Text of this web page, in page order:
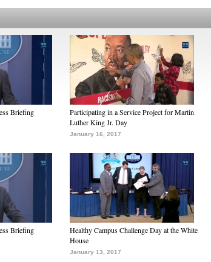
Briefing
Participating in a Service Project for Martin
Luther King Jr. Day
January 16, 2017
Briefing
Healthy Campus Challenge Day at the White
House
January 13, 2017